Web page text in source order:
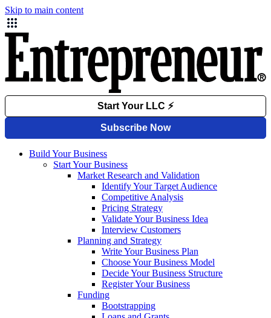
Skip to main content
Build Your Business
Start Your Business
Market Research and Validation
Identify Your Target Audience
Competitive Analysis
Pricing Strategy
Validate Your Business Idea
Interview Customers
Planning and Strategy
Write Your Business Plan
Choose Your Business Model
Decide Your Business Structure
Register Your Business
Funding
Bootstrapping